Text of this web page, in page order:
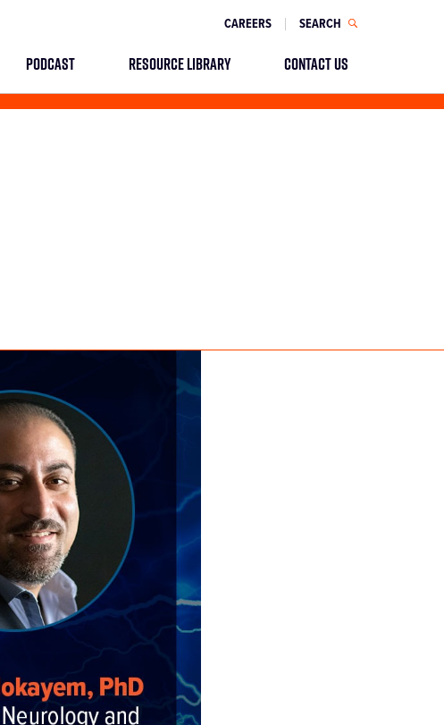
CAREERS SEARCH
PODCAST RESOURCE LIBRARY CONTACT US